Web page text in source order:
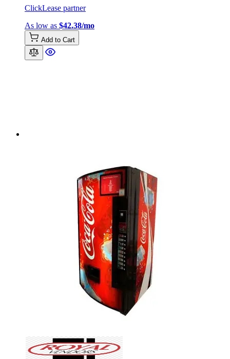
ClickLease partner
As low as $42.38/mo
Add to Cart